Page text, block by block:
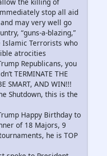
the killing of
stop all aid
may very well go
“guns-a-blazing,”
Terrorists who
atrocities
Republicans, you
TERMINATE THE
SMART, AND WIN!!!
Shutdown, this is the
Happy Birthday to
of 18 Majors, 9
he is TOP